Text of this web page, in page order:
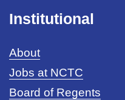
Institutional
About
Jobs at NCTC
Board of Regents